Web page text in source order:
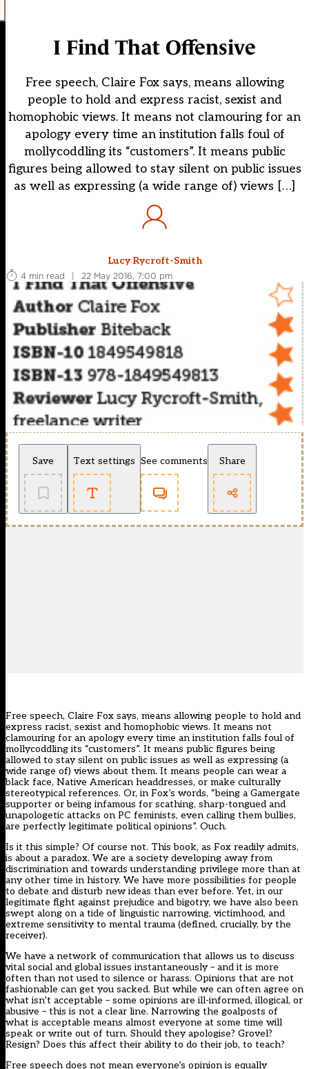
I Find That Offensive
Free speech, Claire Fox says, means allowing
people to hold and express racist, sexist and
homophobic views. It means not clamouring for an
apology every time an institution falls foul of
mollycoddling its “customers”. It means public
figures being allowed to stay silent on public issues
as well as expressing (a wide range of) views […]
Lucy Rycroft-Smith
4 min read
| 22 May 2016, 7:00 pm
Save Text settings See comments Share
Free speech, Claire Fox says, means allowing people to hold and
express racist, sexist and homophobic views. It means not
clamouring for an apology every time an institution falls foul of
mollycoddling its “customers”. It means public figures being
allowed to stay silent on public issues as well as expressing (a
wide range of) views about them. It means people can wear a
black face, Native American headdresses, or make culturally
stereotypical references. Or, in Fox’s words, “being a Gamergate
supporter or being infamous for scathing, sharp-tongued and
unapologetic attacks on PC feminists, even calling them bullies,
are perfectly legitimate political opinions”. Ouch.
Is it this simple? Of course not. This book, as Fox readily admits,
is about a paradox. We are a society developing away from
discrimination and towards understanding privilege more than at
any other time in history. We have more possibilities for people
to debate and disturb new ideas than ever before. Yet, in our
legitimate fight against prejudice and bigotry, we have also been
swept along on a tide of linguistic narrowing, victimhood, and
extreme sensitivity to mental trauma (defined, crucially, by the
receiver).
We have a network of communication that allows us to discuss
vital social and global issues instantaneously – and it is more
often than not used to silence or harass. Opinions that are not
fashionable can get you sacked. But while we can often agree on
what isn’t acceptable – some opinions are ill-informed, illogical, or
abusive – this is not a clear line. Narrowing the goalposts of
what is acceptable means almost everyone at some time will
speak or write out of turn. Should they apologise? Grovel?
Resign? Does this affect their ability to do their job, to teach?
Free speech does not mean everyone’s opinion is equally